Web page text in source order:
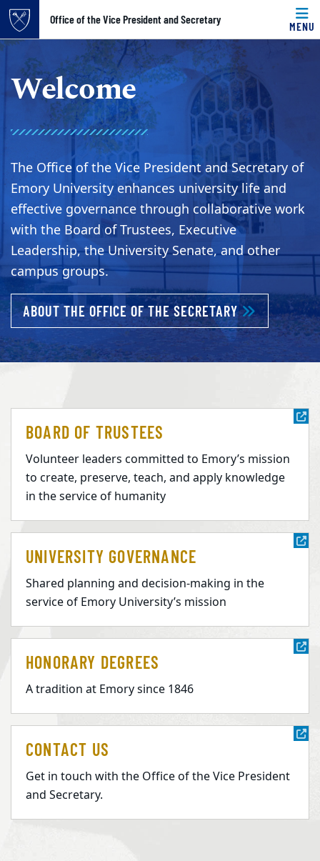
Top of page
Skip to main content
Office of the Vice President and Secretary
MENU
Main content
Welcome
The Office of the Vice President and Secretary of
Emory University enhances university life and
effective governance through collaborative work
with the Board of Trustees, Executive
Leadership, the University Senate, and other
campus groups.
ABOUT THE OFFICE OF THE SECRETARYABOUT
BOARD OF TRUSTEES
Volunteer leaders committed to Emory’s mission
to create, preserve, teach, and apply knowledge
in the service of humanity
UNIVERSITY GOVERNANCE
Shared planning and decision-making in the
service of Emory University’s mission
HONORARY DEGREES
A tradition at Emory since 1846
CONTACT US
Get in touch with the Office of the Vice President
and Secretary.